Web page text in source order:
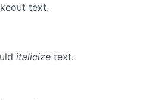
text.
italicize text.